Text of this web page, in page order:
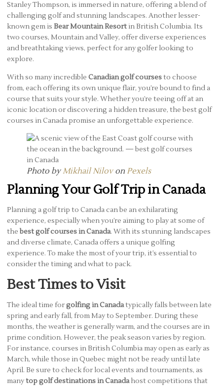
Stanley Thompson, is immersed in nature, offering a blend of
challenging golf and stunning landscapes. Another lesser-
known gem is Bear Mountain Resort in British Columbia. Its
two courses, Mountain and Valley, offer diverse experiences
and breathtaking views, perfect for any golfer looking to
explore.
With so many incredible Canadian golf coursesto choose
from, each offering its own unique flair, you’re bound to find a
course that suits your style. Whether you’re teeing off at an
iconic location or discovering a hidden treasure, the best golf
courses in Canada promise an unforgettable experience.
Photo byMikhail Nilovon Pexels
Planning Your Golf Trip in Canada
Planning a golf trip to Canada can be an exhilarating
experience, especially when you’re aiming to play at some of
thebest golf courses in Canada. With its stunning landscapes
and diverse climate, Canada offers a unique golfing
experience. To make the most of your trip, it’s essential to
consider the timing and what to pack.
Best Times to Visit
The ideal time forgolfing in Canadatypically falls between late
spring and early fall, from May to September. During these
months, the weather is generally warm, and the courses are in
prime condition. However, the peak season varies by region.
For instance, courses in British Columbia may open as early as
March, while those in Quebec might not be ready until late
April. Be sure to check for local events and tournaments, as
manytop golf destinations in Canadahost competitions that